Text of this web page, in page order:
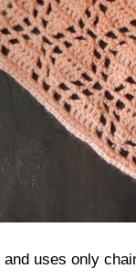
uses only